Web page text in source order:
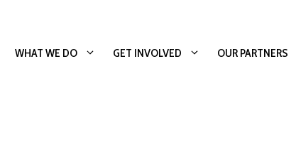
WHAT WE DO GET INVOLVED OUR PARTNERS